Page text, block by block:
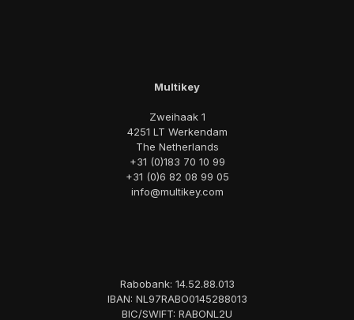
Multikey
Zweihaak 1
4251 LT Werkendam
The Netherlands
+31 (0)183 70 10 99
+31 (0)6 82 08 99 05
info@multikey.com
Rabobank: 14.52.88.013
IBAN: NL97RABO0145288013
BIC/SWIFT: RABONL2U